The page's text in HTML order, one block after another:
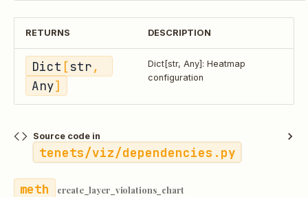
RETURNS DESCRIPTION
Dict [str ,
Any]
Dict[str, Any]: Heatmap
configuration
Source code in
tenets/viz/dependencies.py
create_layer_violations_chart